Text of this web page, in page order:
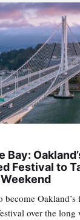
Bay:
Festival to
become
over the long